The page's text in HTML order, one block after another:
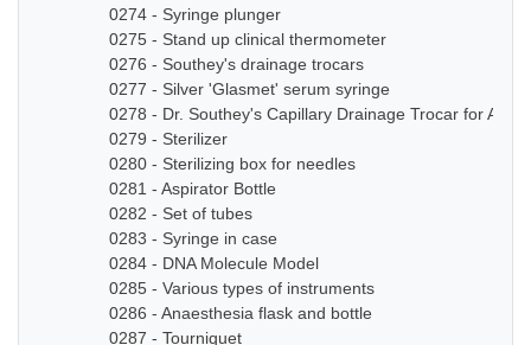
0274 - Syringe plunger
0275 - Stand up clinical thermometer
0276 - Southey's drainage trocars
0277 - Silver 'Glasmet' serum syringe
0278 - Dr. Southey's Capillary Drainage Trocar for
0279 - Sterilizer
0280 - Sterilizing box for needles
0281 - Aspirator Bottle
0282 - Set of tubes
0283 - Syringe in case
0284 - DNA Molecule Model
0285 - Various types of instruments
0286 - Anaesthesia flask and bottle
0287 - Tourniquet